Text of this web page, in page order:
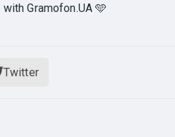
Gramofon.UA 🩵
Twitter